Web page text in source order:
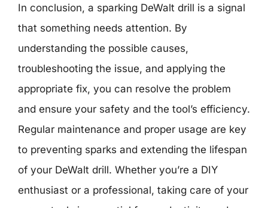
In conclusion, a sparking DeWalt drill is a signal
that something needs attention. By
understanding the possible causes,
troubleshooting the issue, and applying the
appropriate fix, you can resolve the problem
and ensure your safety and the tool’s efficiency.
Regular maintenance and proper usage are key
to preventing sparks and extending the lifespan
of your DeWalt drill. Whether you’re a DIY
enthusiast or a professional, taking care of your